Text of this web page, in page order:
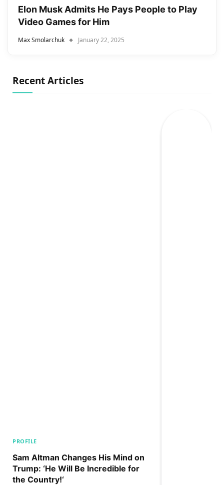
Elon Musk Admits He Pays People to Play
Video Games for Him
Max Smolarchuk January 22, 2025
Recent Articles
PROFILE
Sam Altman Changes His Mind on
Trump: ‘He Will Be Incredible for
the Country!‘